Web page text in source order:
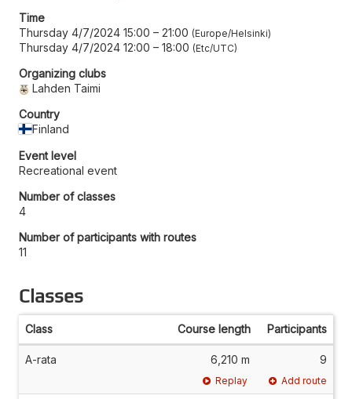
Time
Thursday 4/7/2024 15:00 – 21:00 Europe/Helsinki
Thursday 4/7/2024 12:00 – 18:00 Etc/UTC
Organizing clubs
Lahden Taimi
Country
Finland
Event level
Recreational event
Number of classes
4
Number of participants with routes
11
Classes
Class Course length Participants
A-rata 6,210 m 9
Replay Add route